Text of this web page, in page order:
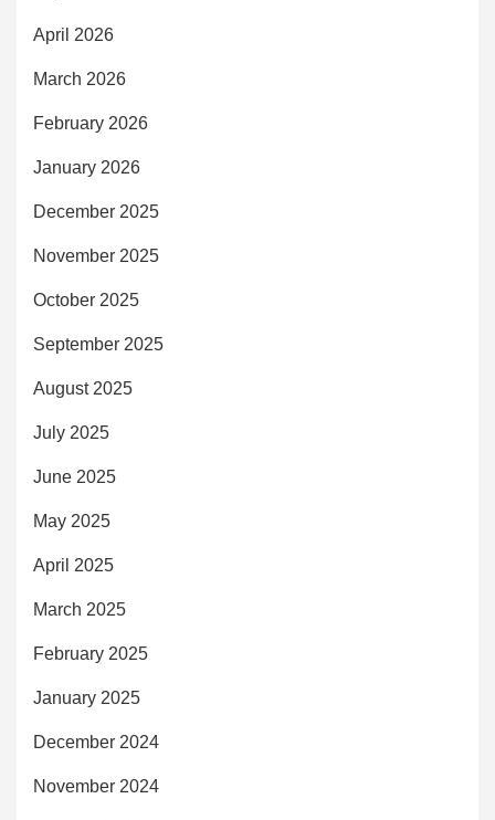
April 2026
March 2026
February 2026
January 2026
December 2025
November 2025
October 2025
September 2025
August 2025
July 2025
June 2025
May 2025
April 2025
March 2025
February 2025
January 2025
December 2024
November 2024